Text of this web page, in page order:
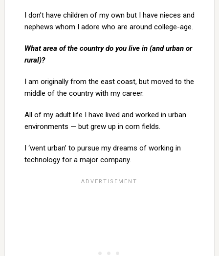
I don’t have children of my own but I have nieces and
nephews whom I adore who are around college-age.
What area of the country do you live in (and urban or
rural)?
I am originally from the east coast, but moved to the
middle of the country with my career.
All of my adult life I have lived and worked in urban
environments — but grew up in corn fields.
I ‘went urban’ to pursue my dreams of working in
technology for a major company.